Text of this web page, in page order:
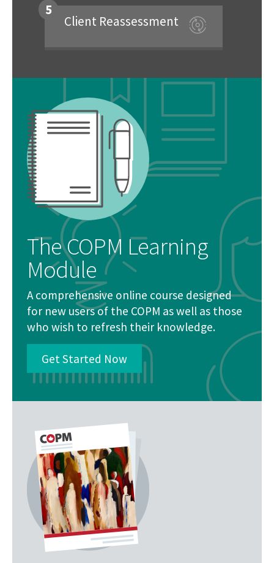
5
Client Reassessment
The COPM Learning
Module
A comprehensive online course designed
for new users of the COPM as well as those
who wish to refresh their knowledge.
Get Started Now